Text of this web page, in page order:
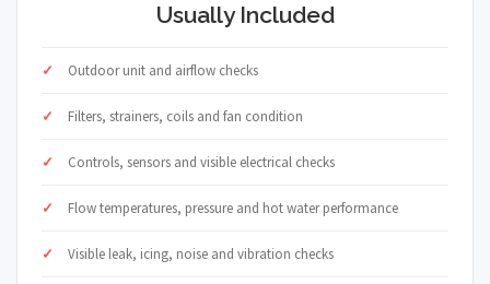
Usually Included
Outdoor unit and airflow checks
Filters, strainers, coils and fan condition
Controls, sensors and visible electrical checks
Flow temperatures, pressure and hot water performance
Visible leak, icing, noise and vibration checks